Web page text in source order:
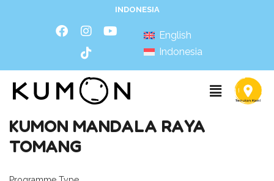
INDONESIA
English
Indonesia
KUMON MANDALA RAYA
TOMANG